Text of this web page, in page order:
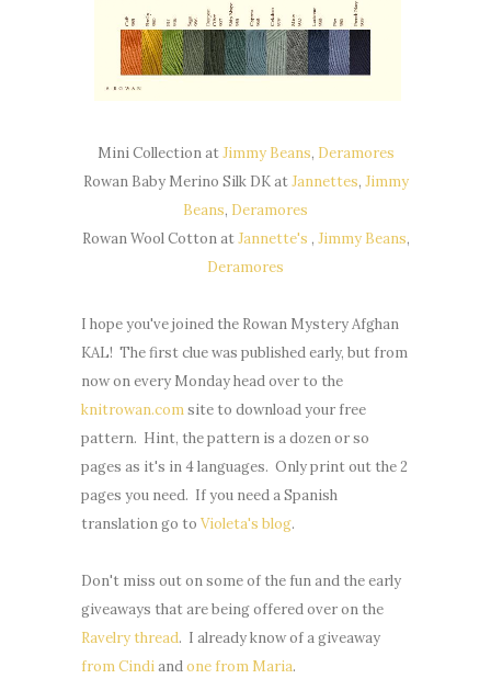
Mini Collection atJimmy Beans, Deramores
Rowan Baby Merino Silk DK atJannettes, Jimmy
Beans, Deramores
Rowan Wool Cotton atJannette's , Jimmy Beans,
Deramores
I hope you've joined the Rowan Mystery Afghan
KAL! The first clue was published early, but from
now on every Monday head over to the
knitrowan.comsite to download your free
pattern. Hint, the pattern is a dozen or so
pages as it's in 4 languages. Only print out the 2
pages you need. If you need a Spanish
translation go to Violeta's blog.
Don't miss out on some of the fun and the early
giveaways that are being offered over on the
Ravelry thread. I already know of a giveaway
from Cindiandone from Maria.